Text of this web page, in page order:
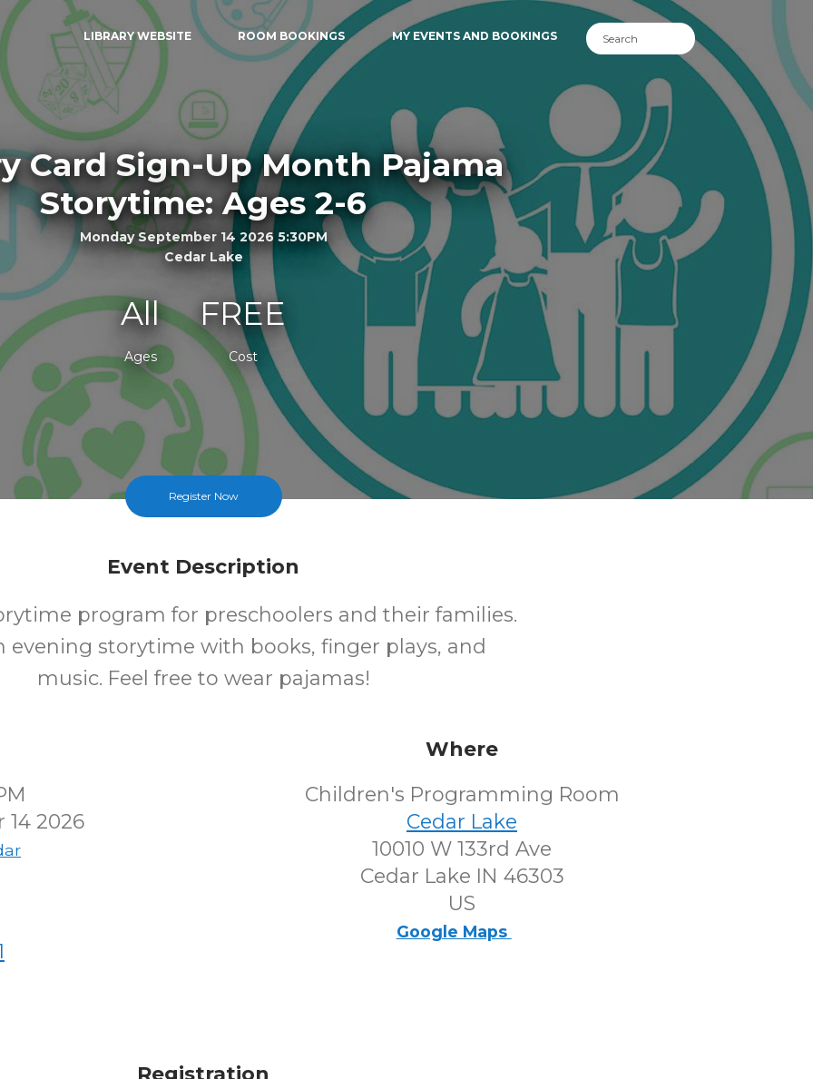
LIBRARY WEBSITE ROOM BOOKINGS MY EVENTS AND BOOKINGS
Card Sign-Up Month Pajama
Storytime: Ages 2-6
Monday September 14 2026 5:30PM
Cedar Lake
All
Ages
FREE
Cost
Register Now
Event Description
program for preschoolers and their families.
evening storytime with books, finger plays, and
music. Feel free to wear pajamas!
2026
Where
Children's Programming Room
Cedar Lake
10010 W 133rd Ave
Cedar Lake IN 46303
US
Google Maps
Registration